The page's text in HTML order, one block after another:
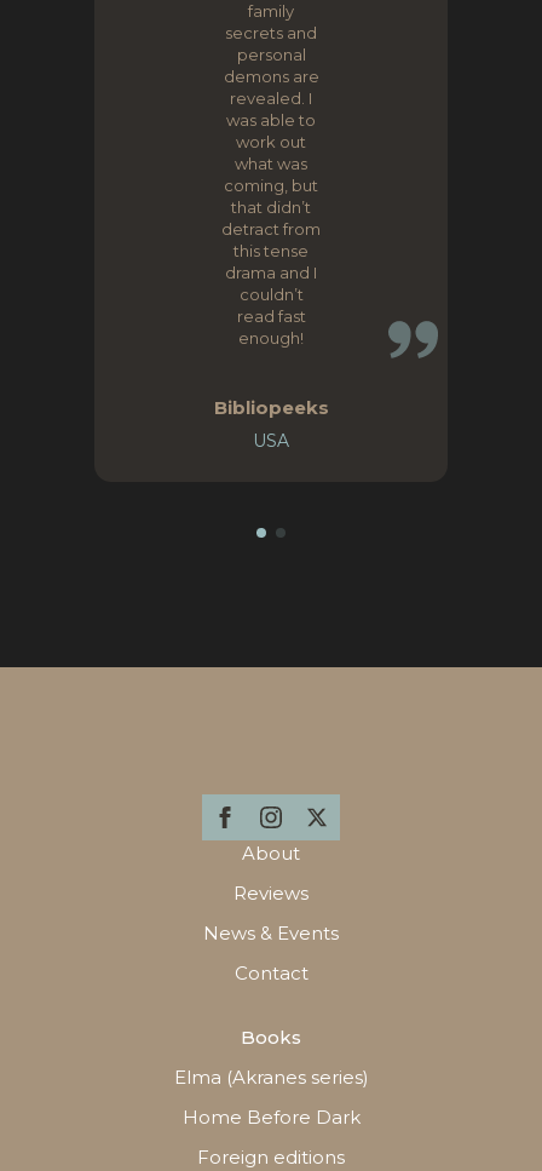
family
secrets and
personal
demons are
revealed. I
was able to
work out
what was
coming, but
that didn’t
detract from
this tense
drama and I
couldn’t
read fast
enough!
Bibliopeeks
USA
Books
Elma (Akranes series)
Home Before Dark
Foreign editions
About
Reviews
News & Events
Contact